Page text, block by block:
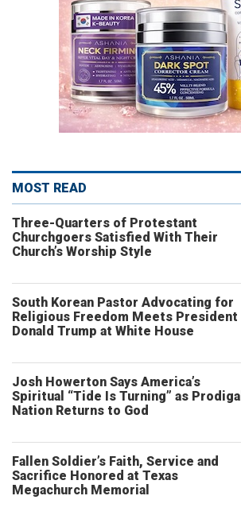
MOST READ
Three-Quarters of Protestant
Churchgoers Satisfied With Their
Church’s Worship Style
South Korean Pastor Advocating for
Religious Freedom Meets President
Donald Trump at White House
Josh Howerton Says America’s
Spiritual “Tide Is Turning” as Prodigal
Nation Returns to God
Fallen Soldier’s Faith, Service and
Sacrifice Honored at Texas
Megachurch Memorial